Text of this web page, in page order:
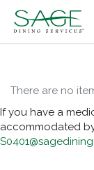
There are no
If you have a
accommodated